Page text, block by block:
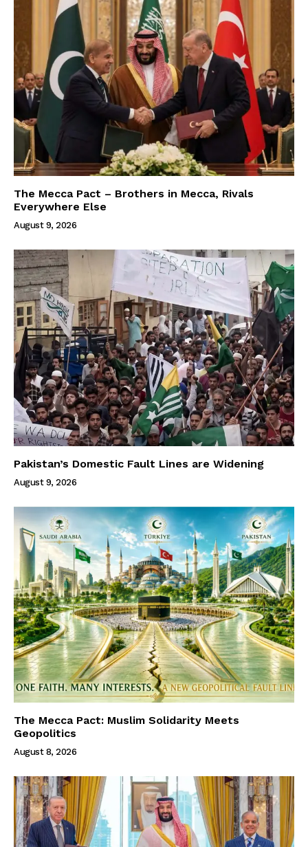
The Mecca Pact – Brothers in Mecca, Rivals
Everywhere Else
August 9, 2026
Pakistan’s Domestic Fault Lines are Widening
August 9, 2026
The Mecca Pact: Muslim Solidarity Meets
Geopolitics
August 8, 2026